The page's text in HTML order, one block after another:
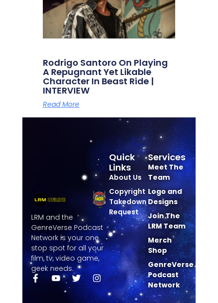
Rodrigo Santoro On Playing
A Repugnant Yet Likable
Character In Beast Ride |
INTERVIEW
Read More
LRM and the
GenreVerse Podcast
Network is your one
stop spot for all your
film, tv, video game,
geek needs.
Services
Meet The
Team
Logo and
Designs
Join The
LRM Team
Merch
Shop
GenreVerse
Podcast
Network
Quick
Links
About Us
Copyright
Takedown
Request